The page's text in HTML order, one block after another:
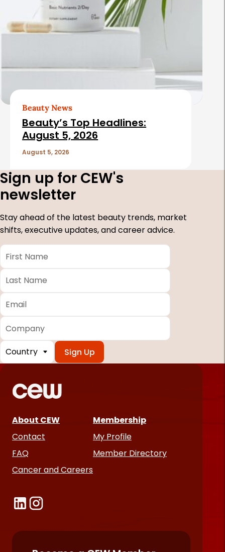
Beauty News
Beauty’s Top Headlines:
August 5, 2026
August 5, 2026
Sign up for CEW's
newsletter
Stay ahead of the latest beauty trends, market
shifts, executive updates, and career advice.
*
fields
First
Name *
Last
Name *
Email
*
Company
Country
About CEW
Contact
FAQ
Cancer and Careers
Membership
My Profile
Member Directory